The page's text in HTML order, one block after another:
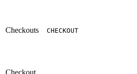
Checkouts CHECKOUT